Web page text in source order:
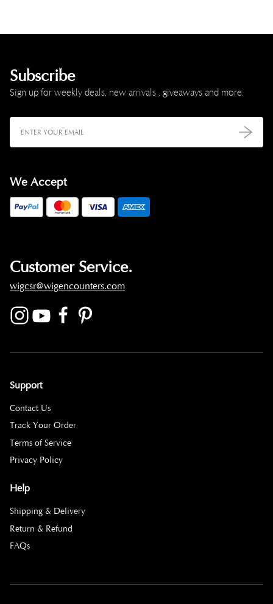
Customer Service.
wigcsr@wigencounters.com
Support
Contact Us
Track Your Order
Terms of Service
Privacy Policy
Help
Shipping & Delivery
Return & Refund
FAQs
Subscribe
Sign up for weekly deals, new arrivals , giveaways and more.
We Accept